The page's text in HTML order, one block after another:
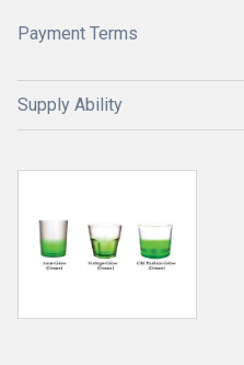
Payment Terms
Supply Ability